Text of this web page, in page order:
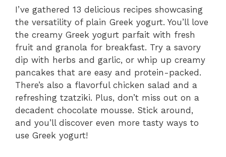
I’ve gathered 13 delicious recipes showcasing
the versatility of plain Greek yogurt. You’ll love
the creamy Greek yogurt parfait with fresh
fruit and granola for breakfast. Try a savory
dip with herbs and garlic, or whip up creamy
pancakes that are easy and protein-packed.
There’s also a flavorful chicken salad and a
refreshing tzatziki. Plus, don’t miss out on a
decadent chocolate mousse. Stick around,
and you’ll discover even more tasty ways to
use Greek yogurt!